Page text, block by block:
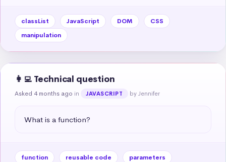
classList JavaScript DOM
CSS
manipulation
👩‍💻 Technical question
Asked 4 months ago in JAVASCRIPT by Jennifer
What is a function?
function reusable code
parameters